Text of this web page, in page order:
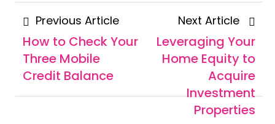
Posts
navigation
Previous ArticlePrevious
Article
How to Check Your
Three Mobile
Credit Balance
Next Article
Next
Leveraging Your
Home Equity to
Acquire
Investment
Properties